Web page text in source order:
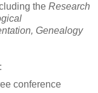
the Research
Genealogy
conference